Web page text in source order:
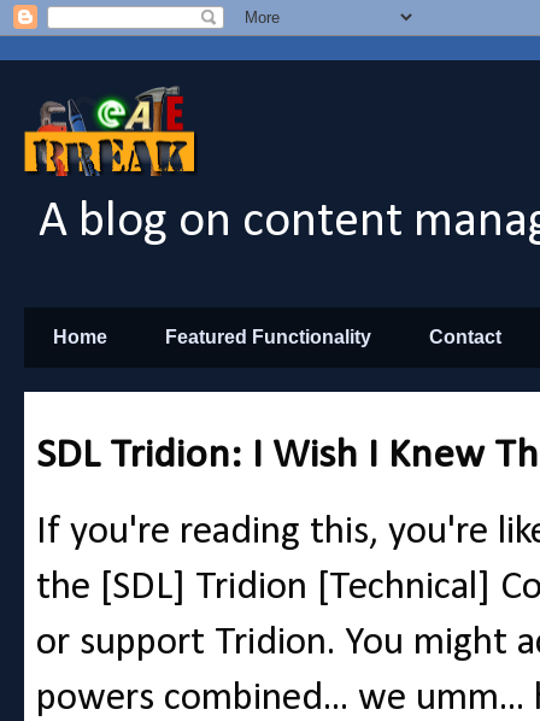
A blog on content
Home Featured Functionality Contact
SDL Tridion: I Wish I Knew
If you're reading this, you're
the [SDL] Tridion [Technical]
or support Tridion. You might
powers combined... we umm...